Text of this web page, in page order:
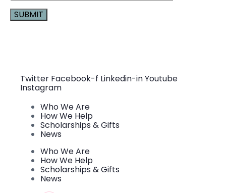
this field
blank.
Twitter Facebook-f Linkedin-inYoutube
Instagram
Who We Are
How We Help
Scholarships & Gifts
News
Who We Are
How We Help
Scholarships & Gifts
News